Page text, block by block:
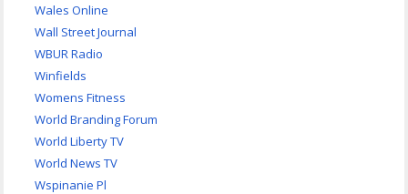
Wales Online
Wall Street Journal
WBUR Radio
Winfields
Womens Fitness
World Branding Forum
World Liberty TV
World News TV
Wspinanie Pl